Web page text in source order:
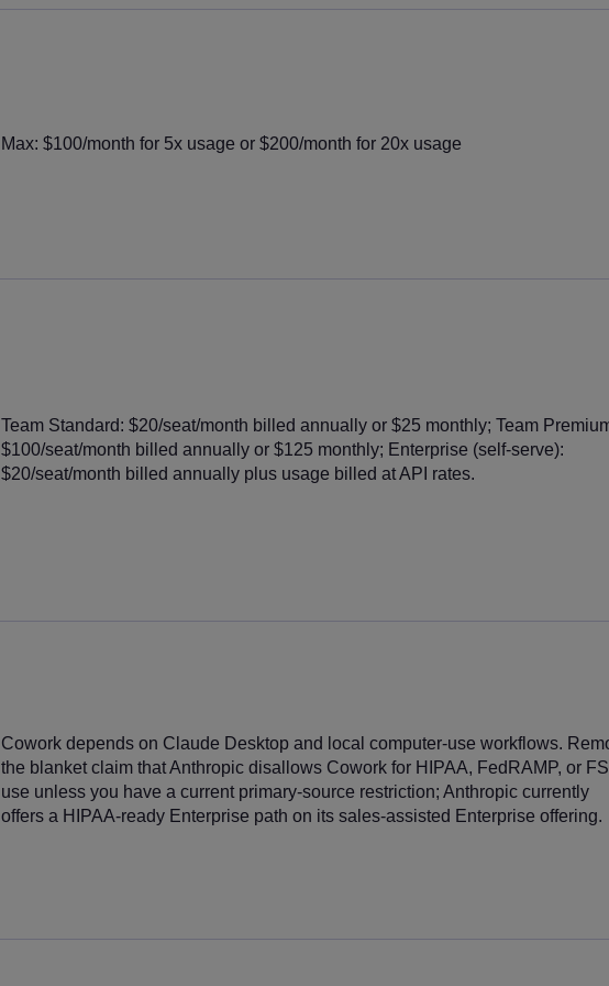
Max: $100/month for 5x usage or $200/month for 20x usage
Team Standard: $20/seat/month billed annually or $25 monthly; Team
$100/seat/month billed annually or $125 monthly; Enterprise (self-serve):
$20/seat/month billed annually plus usage billed at API rates.
Cowork depends on Claude Desktop and local computer-use workflows.
the blanket claim that Anthropic disallows Cowork for HIPAA, FedRAMP, or
use unless you have a current primary-source restriction; Anthropic currently
offers a HIPAA-ready Enterprise path on its sales-assisted Enterprise offering.